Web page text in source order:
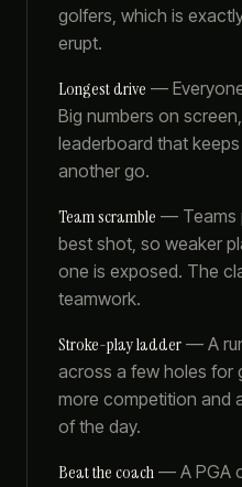
golfers, which is
erupt.
Longest drive —
Big numbers on
leaderboard that
another go.
Team scramble — Teams
best shot, so weaker
one is exposed. The
teamwork.
Stroke-play ladder — A
across a few holes for
more competition and
of the day.
Beat the coach — A PGA